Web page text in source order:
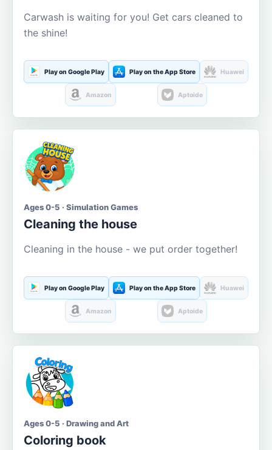
Carwash is waiting for you! Get cars cleaned to
the shine!
Play on Google Play Play on the App Store Huawei
Amazon Aptoide
Ages 0-5 · Simulation Games
Cleaning the house
Cleaning in the house - we put order together!
Play on Google Play Play on the App Store Huawei
Amazon Aptoide
Ages 0-5 · Drawing and Art
Coloring book